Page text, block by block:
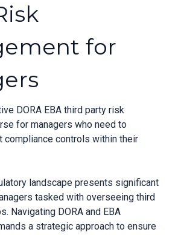
for
DORA EBA third party risk
for managers who need to
compliance controls within their
landscape presents significant
tasked with overseeing third
Navigating DORA and EBA
a strategic approach to ensure